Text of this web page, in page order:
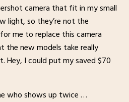
camera that fit in my small
light, so they’re not the
me to replace this camera
the new models take really
Hey, I could put my saved $70
who shows up twice …